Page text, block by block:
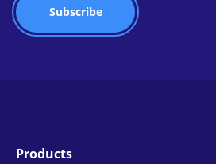
Products